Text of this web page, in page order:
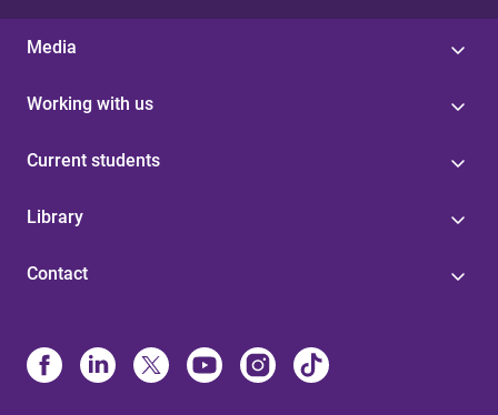
Media
Working with us
Current students
Library
Contact